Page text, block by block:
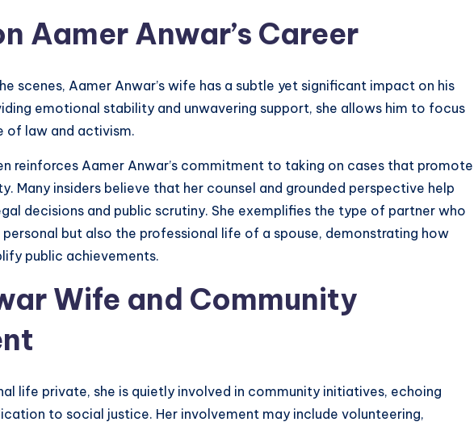
Aamer Anwar’s Career
scenes, Aamer Anwar’s wife has a subtle yet significant impact on his
emotional stability and unwavering support, she allows him to focus
of law and activism.
reinforces Aamer Anwar’s commitment to taking on cases that promote
Many insiders believe that her counsel and grounded perspective help
decisions and public scrutiny. She exemplifies the type of partner who
but also the professional life of a spouse, demonstrating how
public achievements.
Wife and Community
life private, she is quietly involved in community initiatives, echoing
to social justice. Her involvement may include volunteering,